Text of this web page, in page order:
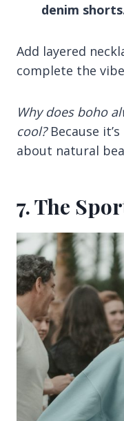
denim
Add layered
complete the
Why does boho
cool?Because
about natural
7. The